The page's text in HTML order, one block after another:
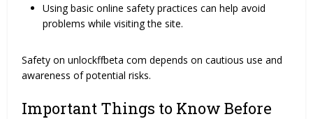
Using basic online safety practices can help avoid
problems while visiting the site.
Safety on unlockffbeta com depends on cautious use and
awareness of potential risks.
Important Things to Know Before